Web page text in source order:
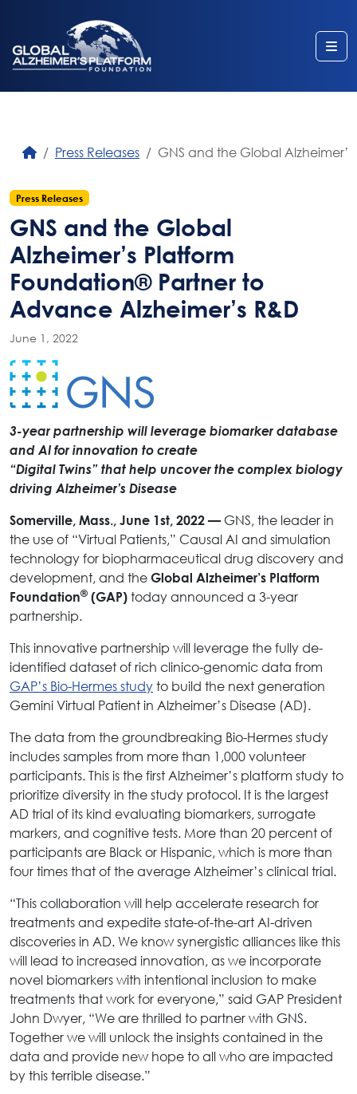
Press Releases GNS and the Global
Press Releases
GNS and the Global
Alzheimer’s Platform
Foundation® Partner to
Advance Alzheimer’s R&D
June 1, 2022
3-year partnership will leverage biomarker database
and AI for innovation to create
“Digital Twins” that help uncover the complex biology
driving Alzheimer’s Disease
Somerville, Mass., June 1st, 2022 — GNS, the leader in
the use of “Virtual Patients,” Causal AI and simulation
technology for biopharmaceutical drug discovery and
development, and the Global Alzheimer’s Platform
Foundation® (GAP) today announced a 3-year
partnership.
This innovative partnership will leverage the fully de-
identified dataset of rich clinico-genomic data from
GAP’s Bio-Hermes studyto build the next generation
Gemini Virtual Patient in Alzheimer’s Disease (AD).
The data from the groundbreaking Bio-Hermes study
includes samples from more than 1,000 volunteer
participants. This is the first Alzheimer’s platform study to
prioritize diversity in the study protocol. It is the largest
AD trial of its kind evaluating biomarkers, surrogate
markers, and cognitive tests. More than 20 percent of
participants are Black or Hispanic, which is more than
four times that of the average Alzheimer’s clinical trial.
“This collaboration will help accelerate research for
treatments and expedite state-of-the-art AI-driven
discoveries in AD. We know synergistic alliances like this
will lead to increased innovation, as we incorporate
novel biomarkers with intentional inclusion to make
treatments that work for everyone,” said GAP President
John Dwyer, “We are thrilled to partner with GNS.
Together we will unlock the insights contained in the
data and provide new hope toall who are impacted
by this terrible disease.”